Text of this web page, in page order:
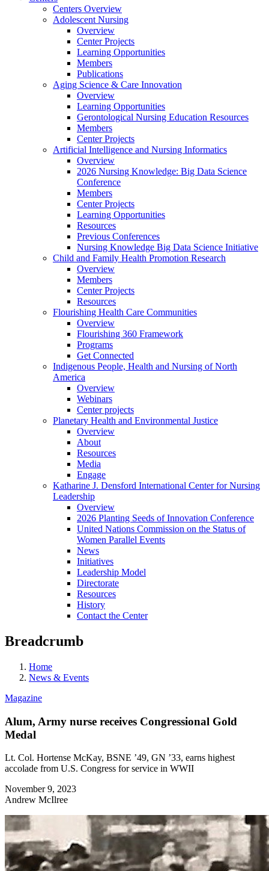
Centers Overview
Adolescent Nursing
Overview
Center Projects
Learning Opportunities
Members
Publications
Aging Science & Care Innovation
Overview
Learning Opportunities
Gerontological Nursing Education Resources
Members
Center Projects
Artificial Intelligence and Nursing Informatics
Overview
2026 Nursing Knowledge: Big Data Science
Conference
Members
Center Projects
Learning Opportunities
Resources
Previous Conferences
Nursing Knowledge Big Data Science Initiative
Child and Family Health Promotion Research
Overview
Members
Center Projects
Resources
Flourishing Health Care Communities
Overview
Flourishing 360 Framework
Programs
Get Connected
Indigenous People, Health and Nursing of North
America
Overview
Webinars
Center projects
Planetary Health and Environmental Justice
Overview
About
Resources
Media
Engage
Katharine J. Densford International Center for Nursing
Leadership
Overview
2026 Planting Seeds of Innovation Conference
United Nations Commission on the Status of
Women Parallel Events
News
Initiatives
Leadership Model
Directorate
Resources
History
Contact the Center
Breadcrumb
Home
News & Events
Magazine
Alum, Army nurse receives Congressional Gold
Medal
Lt. Col. Hortense McKay, BSNE ’49, GN ’33, earns highest
accolade from U.S. Congress for service in WWII
November 9, 2023
Andrew McIlree